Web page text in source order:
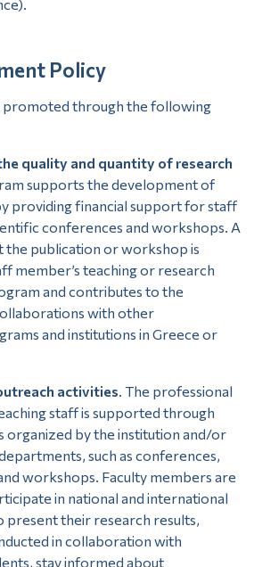
Policy
promoted through the following
quality and quantity of research
supports the development of
providing financial support for staff
conferences and workshops. A
the publication or workshop is
member’s teaching or research
and contributes to the
with other
and institutions in Greece or
activities . The professional
staff is supported through
organized by the institution and/or
such as conferences,
workshops. Faculty members are
in national and international
present their research results,
in collaboration with
stay informed about